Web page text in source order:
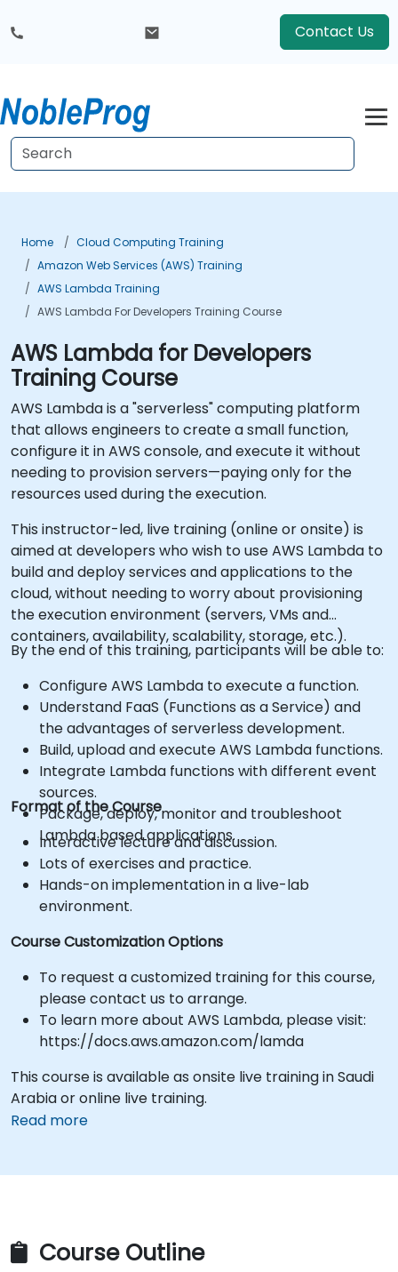
Contact Us
Home
Cloud Computing Training
Amazon Web Services (AWS) Training
AWS Lambda Training
AWS Lambda For Developers Training Course
AWS Lambda for Developers
Training Course
AWS Lambda is a "serverless" computing platform
that allows engineers to create a small function,
configure it in AWS console, and execute it without
needing to provision servers—paying only for the
resources used during the execution.
This instructor-led, live training (online or onsite) is
aimed at developers who wish to use AWS Lambda to
build and deploy services and applications to the
cloud, without needing to worry about provisioning
the execution environment (servers, VMs and
containers, availability, scalability, storage, etc.).
By the end of this training, participants will be able to:
Configure AWS Lambda to execute a function.
Understand FaaS (Functions as a Service) and
the advantages of serverless development.
Build, upload and execute AWS Lambda functions.
Integrate Lambda functions with different event
sources.
Package, deploy, monitor and troubleshoot
Lambda based applications.
Format of the Course
Interactive lecture and discussion.
Lots of exercises and practice.
Hands-on implementation in a live-lab
environment.
Course Customization Options
To request a customized training for this course,
please contact us to arrange.
To learn more about AWS Lambda, please visit:
https://docs.aws.amazon.com/lamda
This course is available as onsite live training in Saudi
Arabia or online live training.
Read more
Course Outline